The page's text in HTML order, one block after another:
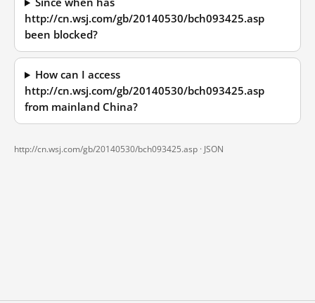
http://cn.wsj.com/gb/20140530/bch093425.asp
been blocked?
How can I access
http://cn.wsj.com/gb/20140530/bch093425.asp
from mainland China?
http://cn.wsj.com/gb/20140530/bch093425.asp · JSON